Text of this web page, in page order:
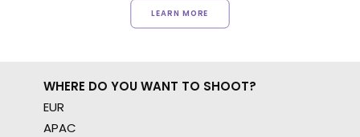
LEARN MORE
WHERE DO YOU WANT TO SHOOT?
EUR
APAC